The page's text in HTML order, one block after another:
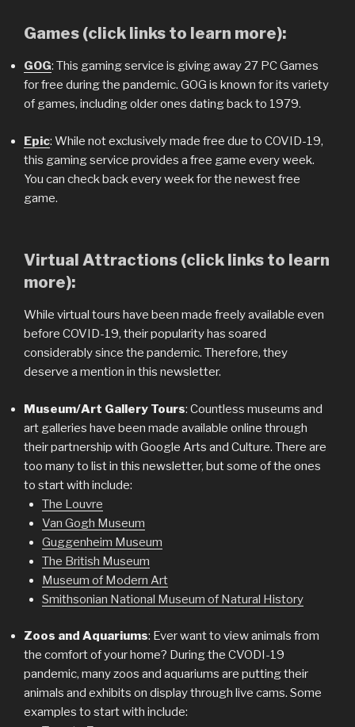
Games (click links to learn more):
GOG: This gaming service is giving away 27 PC Games
for free during the pandemic. GOG is known for its variety
of games, including older ones dating back to 1979.
Epic: While not exclusively made free due to COVID-19,
this gaming service provides a free game every week.
You can check back every week for the newest free
game.
Virtual Attractions (click links to learn
more):
While virtual tours have been made freely available even
before COVID-19, their popularity has soared
considerably since the pandemic. Therefore, they
deserve a mention in this newsletter.
Museum/Art Gallery Tours: Countless museums and
art galleries have been made available online through
their partnership with Google Arts and Culture. There are
too many to list in this newsletter, but some of the ones
to start with include:
The Louvre
Van Gogh Museum
Guggenheim Museum
The British Museum
Museum of Modern Art
Smithsonian National Museum of Natural History
Zoos and Aquariums: Ever want to view animals from
the comfort of your home? During the CVODI-19
pandemic, many zoos and aquariums are putting their
animals and exhibits on display through live cams. Some
examples to start with include: